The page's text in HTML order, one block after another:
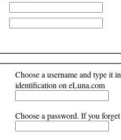
Choose a username and type it
identification on eLuna.com
Choose a password. If you